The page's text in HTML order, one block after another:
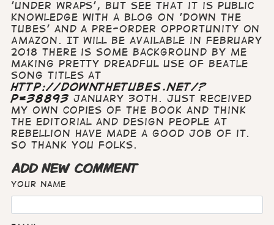
'under wraps', but see that it is public
knowledge with a blog on 'down the
tubes' and a pre-order opportunity on
Amazon. It will be available in February
2018 There is some background by me
making pretty dreadful use of Beatle
song titles at
http://downthetubes.net/?
p=38893 January 30th. Just received
my own copies of the book and think
the editorial and design people at
Rebellion have made a good job of it.
So thank you folks.
ADD NEW COMMENT
Your name